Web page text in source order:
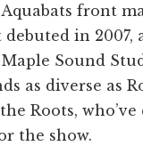
front
debuted in 2007,
Sound
as diverse as
Roots,
the show.